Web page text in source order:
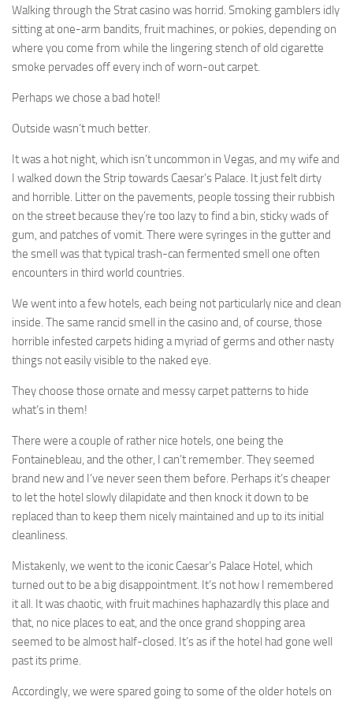
Walking through the Strat casino was horrid. Smoking gamblers idly
sitting at one-arm bandits, fruit machines, or pokies, depending on
where you come from while the lingering stench of old cigarette
smoke pervades off every inch of worn-out carpet.
Perhaps we chose a bad hotel!
Outside wasn’t much better.
It was a hot night, which isn’t uncommon in Vegas, and my wife and
I walked down the Strip towards Caesar’s Palace. It just felt dirty
and horrible. Litter on the pavements, people tossing their rubbish
on the street because they’re too lazy to find a bin, sticky wads of
gum, and patches of vomit. There were syringes in the gutter and
the smell was that typical trash-can fermented smell one often
encounters in third world countries.
We went into a few hotels, each being not particularly nice and clean
inside. The same rancid smell in the casino and, of course, those
horrible infested carpets hiding a myriad of germs and other nasty
things not easily visible to the naked eye.
They choose those ornate and messy carpet patterns to hide
what’s in them!
There were a couple of rather nice hotels, one being the
Fontainebleau, and the other, I can’t remember. They seemed
brand new and I’ve never seen them before. Perhaps it’s cheaper
to let the hotel slowly dilapidate and then knock it down to be
replaced than to keep them nicely maintained and up to its initial
cleanliness.
Mistakenly, we went to the iconic Caesar’s Palace Hotel, which
turned out to be a big disappointment. It’s not how I remembered
it all. It was chaotic, with fruit machines haphazardly this place and
that, no nice places to eat, and the once grand shopping area
seemed to be almost half-closed. It’s as if the hotel had gone well
past its prime.
Accordingly, we were spared going to some of the older hotels on